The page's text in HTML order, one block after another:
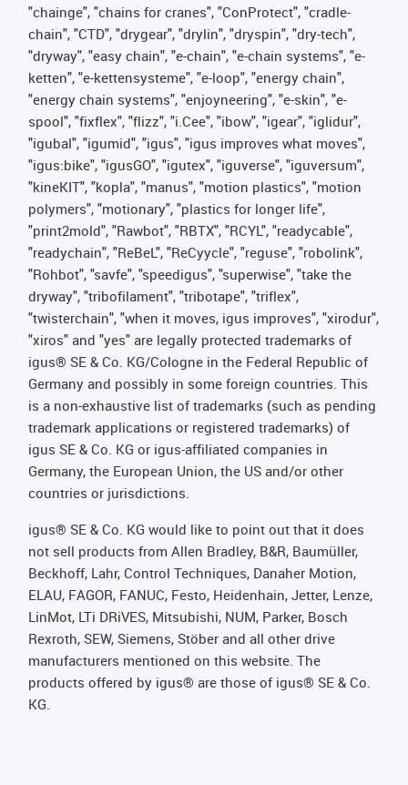
"chainge", "chains for cranes", "ConProtect", "cradle-
chain", "CTD", "drygear", "drylin", "dryspin", "dry-tech",
"dryway", "easy chain", "e-chain", "e-chain systems", "e-
ketten", "e-kettensysteme", "e-loop", "energy chain",
"energy chain systems", "enjoyneering", "e-skin", "e-
spool", "fixflex", "flizz", "i.Cee", "ibow", "igear", "iglidur",
"igubal", "igumid", "igus", "igus improves what moves",
"igus:bike", "igusGO", "igutex", "iguverse", "iguversum",
"kineKIT", "kopla", "manus", "motion plastics", "motion
polymers", "motionary", "plastics for longer life",
"print2mold", "Rawbot", "RBTX", "RCYL", "readycable",
"readychain", "ReBeL", "ReCyycle", "reguse", "robolink",
"Rohbot", "savfe", "speedigus", "superwise", "take the
dryway", "tribofilament", "tribotape", "triflex",
"twisterchain", "when it moves, igus improves", "xirodur",
"xiros" and "yes" are legally protected trademarks of
igus® SE & Co. KG/Cologne in the Federal Republic of
Germany and possibly in some foreign countries. This
is a non-exhaustive list of trademarks (such as pending
trademark applications or registered trademarks) of
igus SE & Co. KG or igus-affiliated companies in
Germany, the European Union, the US and/or other
countries or jurisdictions.
igus® SE & Co. KG would like to point out that it does
not sell products from Allen Bradley, B&R, Baumüller,
Beckhoff, Lahr, Control Techniques, Danaher Motion,
ELAU, FAGOR, FANUC, Festo, Heidenhain, Jetter, Lenze,
LinMot, LTi DRiVES, Mitsubishi, NUM, Parker, Bosch
Rexroth, SEW, Siemens, Stöber and all other drive
manufacturers mentioned on this website. The
products offered by igus® are those of igus® SE & Co.
KG.